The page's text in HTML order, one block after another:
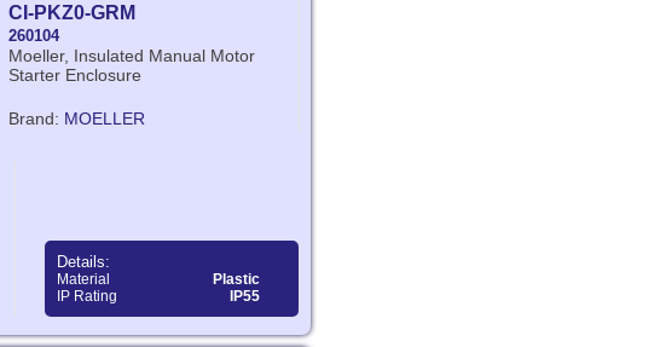
CI-PKZ0-GRM
260104
Moeller, Insulated Manual Motor
Starter Enclosure
Brand: MOELLER
Details:
Material
Plastic
IP Rating
IP55